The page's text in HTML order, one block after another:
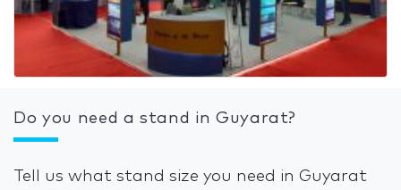
Do you need a stand in Guyarat?
Tell us what stand size you need in Guyarat